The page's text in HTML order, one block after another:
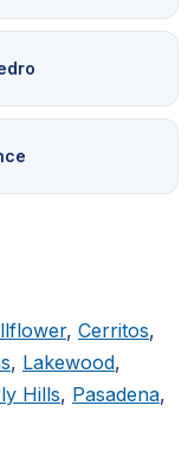
, Cerritos,
, Lakewood,
Hills, Pasadena,